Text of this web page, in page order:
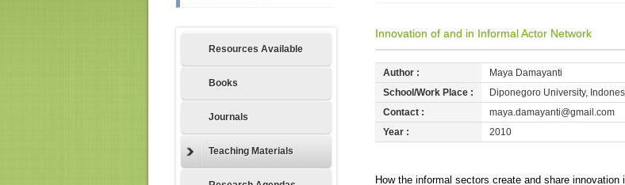
Resources Available
Books
Journals
Teaching Materials
Innovation of and in Informal Actor Network
Author :
Maya Damayanti
School/Work Place :
Diponegoro University,
Contact :
maya.damayanti@gmail.com
Year :
2010
How the informal sectors create and share